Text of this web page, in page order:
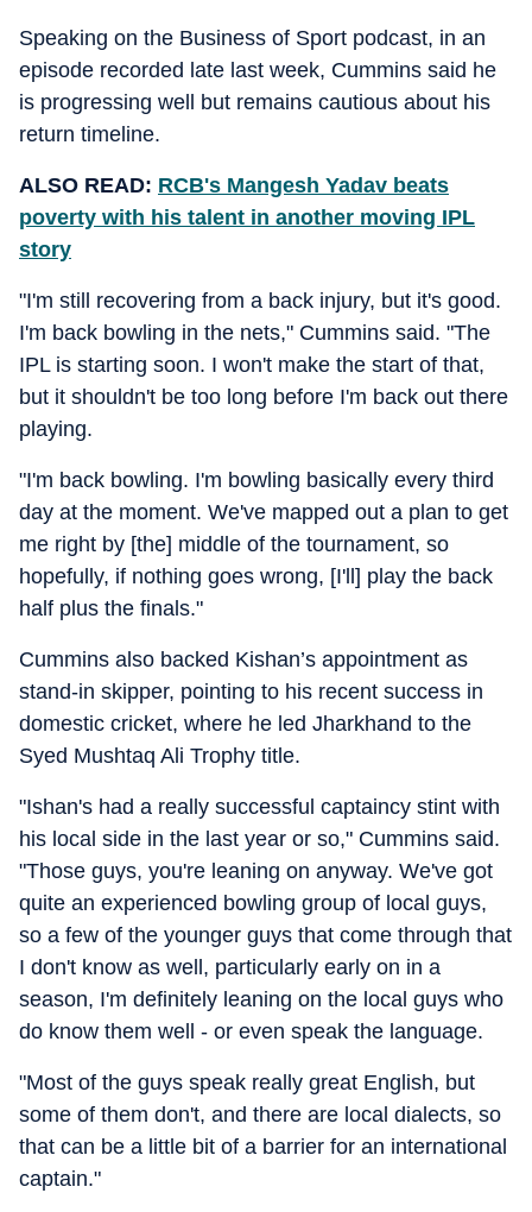
Speaking on the Business of Sport podcast, in an
episode recorded late last week, Cummins said he
is progressing well but remains cautious about his
return timeline.
ALSO READ: RCB's Mangesh Yadav beats
poverty with his talent in another moving IPL
story
"I'm still recovering from a back injury, but it's good.
I'm back bowling in the nets," Cummins said. "The
IPL is starting soon. I won't make the start of that,
but it shouldn't be too long before I'm back out there
playing.
"I'm back bowling. I'm bowling basically every third
day at the moment. We've mapped out a plan to get
me right by [the] middle of the tournament, so
hopefully, if nothing goes wrong, [I'll] play the back
half plus the finals."
Cummins also backed Kishan’s appointment as
stand-in skipper, pointing to his recent success in
domestic cricket, where he led Jharkhand to the
Syed Mushtaq Ali Trophy title.
"Ishan's had a really successful captaincy stint with
his local side in the last year or so," Cummins said.
"Those guys, you're leaning on anyway. We've got
quite an experienced bowling group of local guys,
so a few of the younger guys that come through that
I don't know as well, particularly early on in a
season, I'm definitely leaning on the local guys who
do know them well - or even speak the language.
"Most of the guys speak really great English, but
some of them don't, and there are local dialects, so
that can be a little bit of a barrier for an international
captain."